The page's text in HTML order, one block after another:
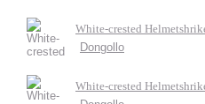
White-crested
Dongollo
White-crested